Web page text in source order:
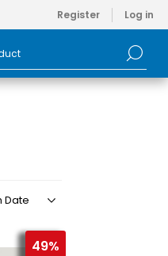
Register Log in
49%